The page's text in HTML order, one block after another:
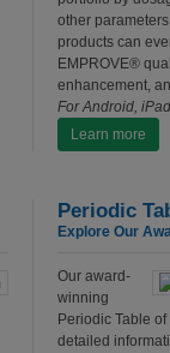
other
products can
EMPROVE®
enhancement,
For Android,
Learn more
Periodic
Explore Our
Our award-
winning
Periodic Table
detailed